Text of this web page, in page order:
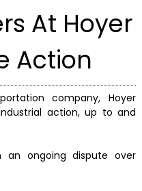
At Hoyer
Action
company, Hoyer
action, up to and
ongoing dispute over